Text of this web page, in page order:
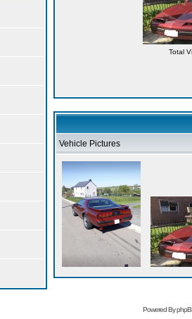
Total
Vehicle Pictures
Powered By